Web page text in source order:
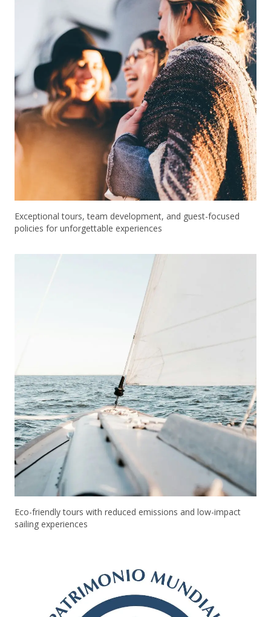
Exceptional tours, team development, and guest-focused
policies for unforgettable experiences
Eco-friendly tours with reduced emissions and low-impact
sailing experiences